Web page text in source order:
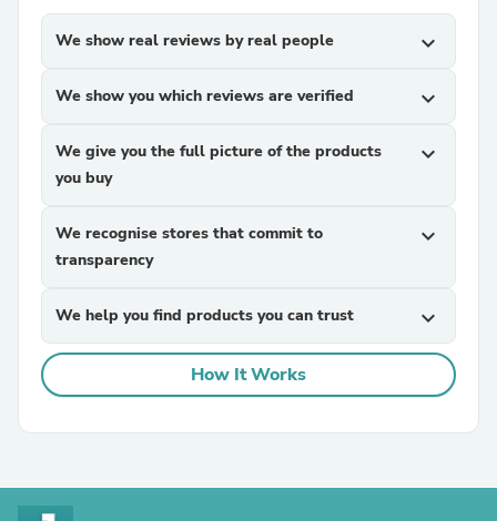
We show real reviews by real people expand_more
We show you which reviews are verified expand_more
We give you the full picture of the products
you buy
expand_more
We recognise stores that commit to
transparency
expand_more
We help you find products you can trust expand_more
How It Works